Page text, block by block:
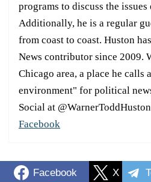
programs to discuss the issues
Additionally, he is a regular
from coast to coast. Huston
News contributor since 2009.
Chicago area, a place he calls
environment" for political
Social at
Facebook
Facebook X